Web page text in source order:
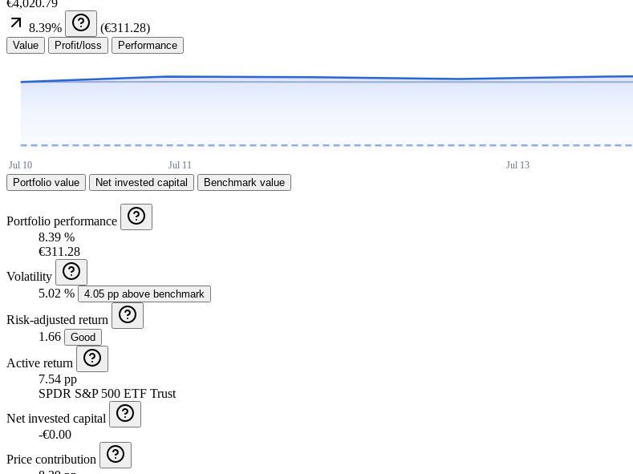
€4,020.79
8.39% (€311.28)
Value Profit/loss Performance
Portfolio value Net invested capital Benchmark value
Portfolio performance
8.39 %
€311.28
Volatility
5.02 %
4.05 pp above benchmark
Risk-adjusted return
1.66
Good
Active return
7.54 pp
SPDR S&P 500 ETF Trust
Net invested capital
-€0.00
Price contribution